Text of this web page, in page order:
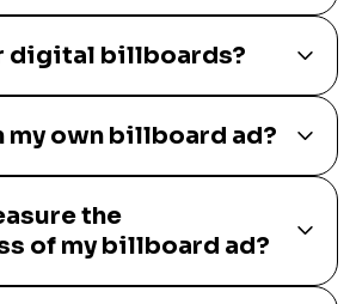
digital billboards?
my own billboard ad?
the
of my billboard ad?